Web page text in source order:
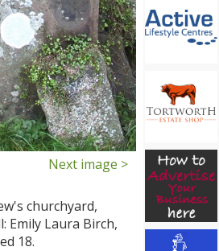
Next image >
churchyard,
Emily Laura Birch,
18.